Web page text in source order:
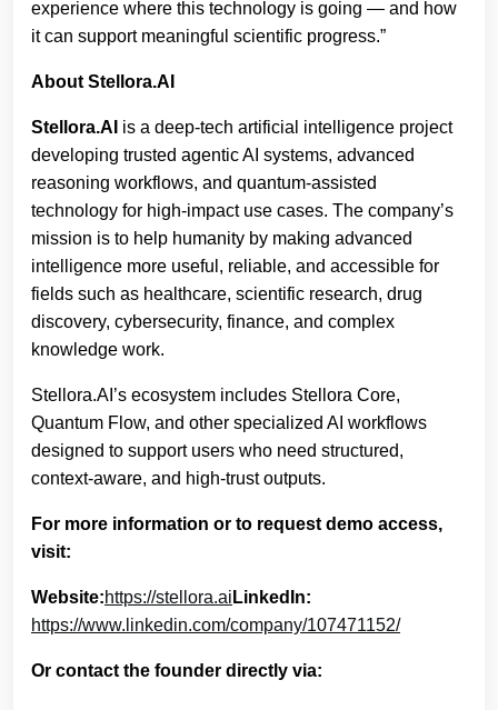
experience where this technology is going — and how
it can support meaningful scientific progress.”
About Stellora.AI
Stellora.AI is a deep-tech artificial intelligence project
developing trusted agentic AI systems, advanced
reasoning workflows, and quantum-assisted
technology for high-impact use cases. The company’s
mission is to help humanity by making advanced
intelligence more useful, reliable, and accessible for
fields such as healthcare, scientific research, drug
discovery, cybersecurity, finance, and complex
knowledge work.
Stellora.AI’s ecosystem includes Stellora Core,
Quantum Flow, and other specialized AI workflows
designed to support users who need structured,
context-aware, and high-trust outputs.
For more information or to request demo access,
visit:
Website:https://stellora.ai LinkedIn:
https://www.linkedin.com/company/107471152/
Or contact the founder directly via: